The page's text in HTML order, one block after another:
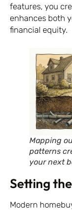
features, you
enhances both
financial equity.
Mapping
patterns
your next
Setting
Modern